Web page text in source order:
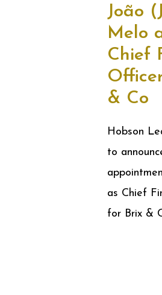
João
Melo
Chief
& Co
Hobson
to
as Chief
for Brix &